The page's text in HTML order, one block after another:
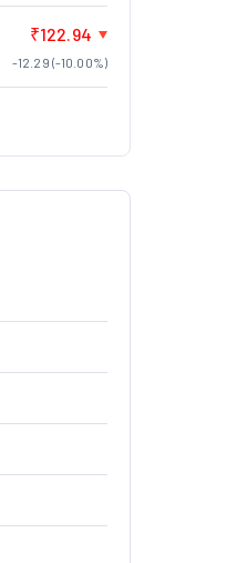
₹122.94
-12.29 (-10.00%)